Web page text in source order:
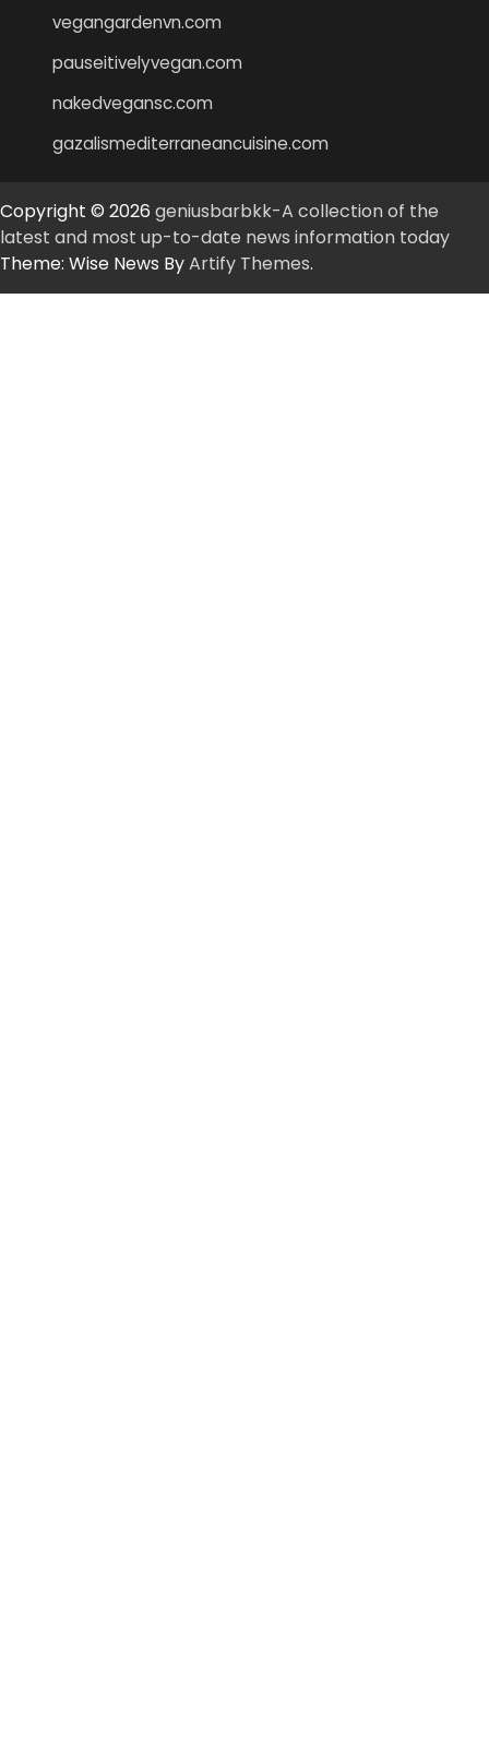
vegangardenvn.com
pauseitivelyvegan.com
nakedvegansc.com
gazalismediterraneancuisine.com
Copyright © 2026 geniusbarbkk-A collection of the
latest and most up-to-date news information today
Theme: Wise News ByArtify Themes.